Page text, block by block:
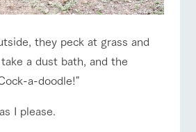
on
they peck at grass and
a dust bath, and the
a-doodle!"
I please.